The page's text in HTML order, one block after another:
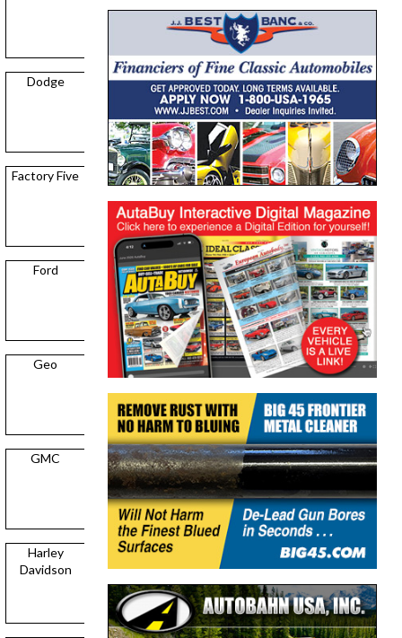
Dodge
Factory Five
Ford
Geo
GMC
Harley
Davidson